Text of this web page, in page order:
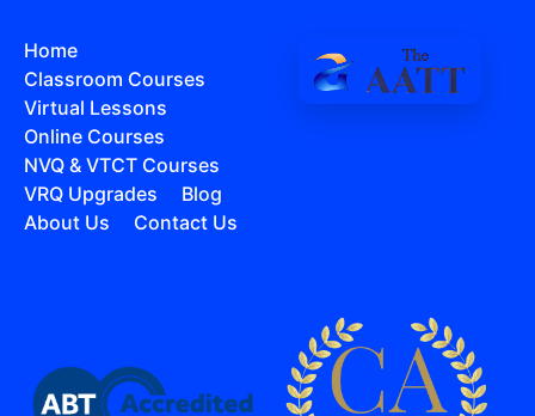
Home
Classroom Courses
Virtual Lessons
Online Courses
NVQ & VTCT Courses
VRQ Upgrades
Blog
About Us
Contact Us